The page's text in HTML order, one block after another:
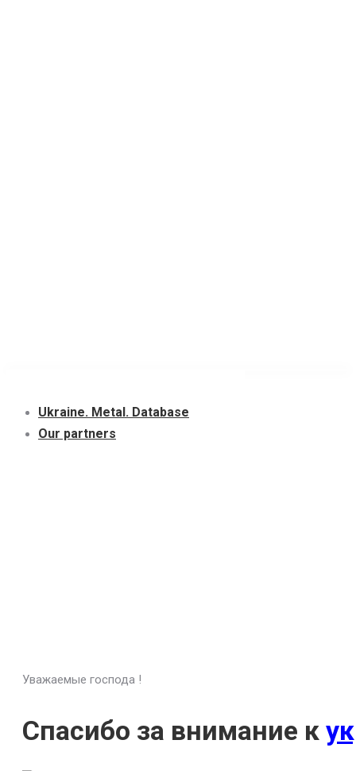
content
Ukraine. Metal. Database
Our partners
Уважаемые господа !
Спасибо за внимание к